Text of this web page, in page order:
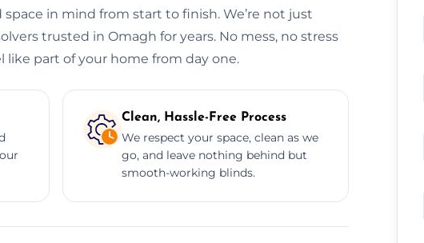
in mind from start to finish. We’re not just
trusted in Omagh for years. No mess, no stress
part of your home from day one.
Clean, Hassle-Free Process
We respect your space, clean as we
go, and leave nothing behind but
smooth-working blinds.